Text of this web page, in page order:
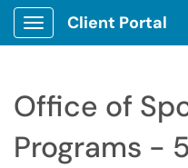
Show Applications Menu
Client Portal
Office of
Programs -